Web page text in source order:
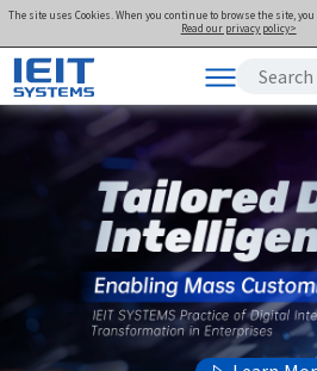
The site uses Cookies. When you continue to browse the site,
Read our privacy policy>
Products
Solutions
Support
Joint Innovation Platform
About Us